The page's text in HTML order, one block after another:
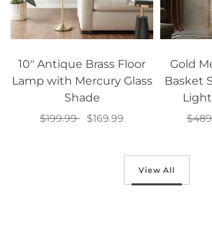
10" Antique Brass Floor
Lamp with Mercury Glass
Shade
$199.99
$169.99
Gold
Basket
View All